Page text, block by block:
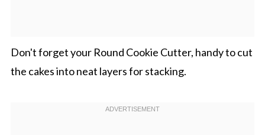
Don't forget your Round Cookie Cutter, handy to cut
the cakes into neat layers for stacking.